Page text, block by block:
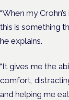
“When my
this is something
he explains.
“It gives me the
comfort,
and helping me